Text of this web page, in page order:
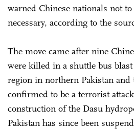
warned Chinese nationals not
necessary, according to the
The move came after nine
were killed in a shuttle bus
region in northern Pakistan and
confirmed to be a terrorist
construction of the Dasu
Pakistan has since been